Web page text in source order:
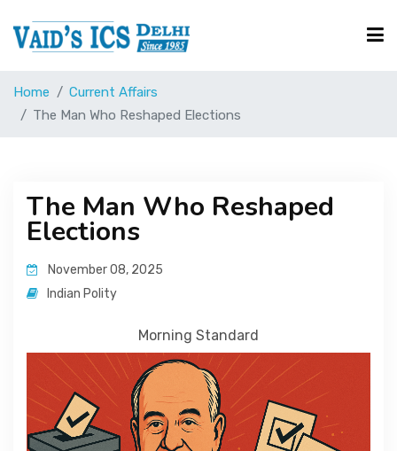
Courses
UPSC Corner
Current Affairs
Blog
Contact
Home
Current Affairs
The Man Who Reshaped Elections
The Man Who Reshaped
Elections
November 08, 2025
Indian Polity
Morning Standard